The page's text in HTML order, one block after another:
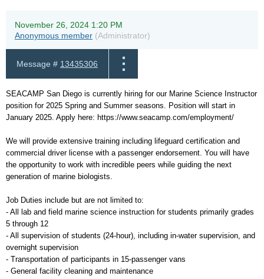
November 26, 2024 1:20 PM
Anonymous member (Administrator)
Message # 13435306
SEACAMP San Diego is currently hiring for our Marine Science Instructor
position for 2025 Spring and Summer seasons. Position will start in
January 2025. Apply here: https://www.seacamp.com/employment/
We will provide extensive training including lifeguard certification and
commercial driver license with a passenger endorsement. You will have
the opportunity to work with incredible peers while guiding the next
generation of marine biologists.
Job Duties include but are not limited to:
- All lab and field marine science instruction for students primarily grades
5 through 12
- All supervision of students (24-hour), including in-water supervision, and
overnight supervision
- Transportation of participants in 15-passenger vans
- General facility cleaning and maintenance